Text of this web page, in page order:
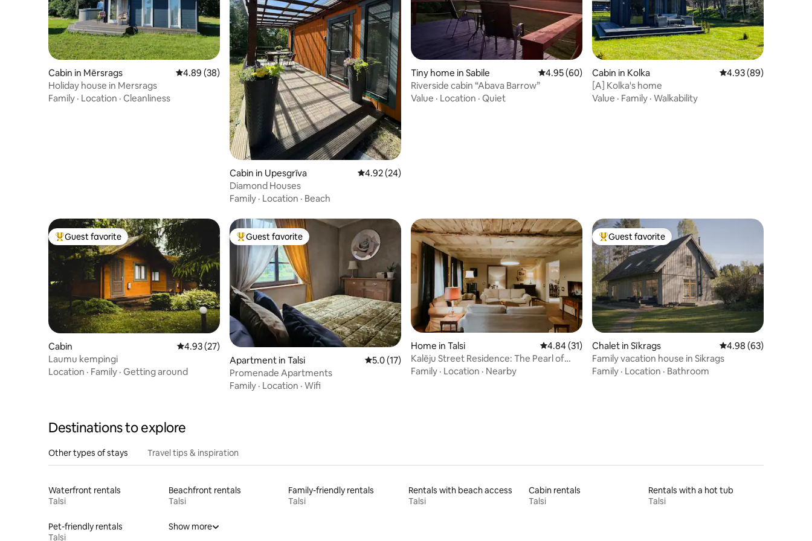
Cabin in Mērsrags 4.89 out of 5 average rating, 38 reviews
4.89 (38)
Holiday house in Mersrags
Family · Location · Cleanliness
Cabin in Upesgrīva 4.92 out of 5 average rating, 24 reviews
4.92 (24)
Diamond Houses
Family · Location · Beach
Tiny home in Sabile 4.95 out of 5 average rating, 60 reviews
4.95 (60)
Riverside cabin “Abava Barrow”
Value · Location · Quiet
Cabin in Kolka 4.93 out of 5 average
4.93 (89)
[A] Kolka's home
Value · Family · Walkability
Top guest favorite
Guest favorite
Cabin 4.93 out of 5 average rating, 27 reviews
4.93 (27)
Laumu kempingi
Location · Family · Getting around
Top guest favorite
Guest favorite
Apartment in Talsi 5.0 out of 5 average rating, 17 reviews
5.0 (17)
Promenade Apartments
Family · Location · Wifi
Home in Talsi 4.84 out of 5 average rating, 31 reviews
4.84 (31)
Kalēju Street Residence: The Pearl of
Talsi Old Town
Family · Location · Nearby
Top guest favorite
Guest favorite
Chalet in Sīkrags 4.98 out of 5 average
4.98 (63)
Family vacation house in Sikrags
Family · Location · Bathroom
Destinations to explore
Other types of stays Travel tips & inspiration
Waterfront rentals
Talsi
Beachfront rentals
Talsi
Family-friendly rentals
Talsi
Rentals with beach access
Talsi
Cabin rentals
Talsi
Rentals with a hot tub
Talsi
Pet-friendly rentals
Talsi
Show more